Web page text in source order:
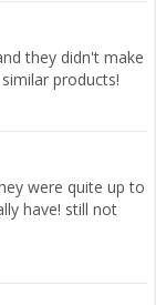
they didn't make
products!
were quite up to
have! still not